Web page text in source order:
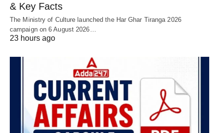
& Key Facts
The Ministry of Culture launched the Har Ghar Tiranga 2026
campaign on 6 August 2026…
23 hours ago